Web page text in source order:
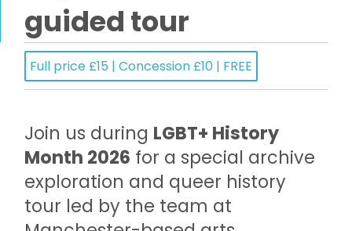
guided tour
Full price £15 | Concession £10 | FREE
Join us during LGBT+ History
Month 2026 for a special archive
exploration and queer history
tour led by the team at